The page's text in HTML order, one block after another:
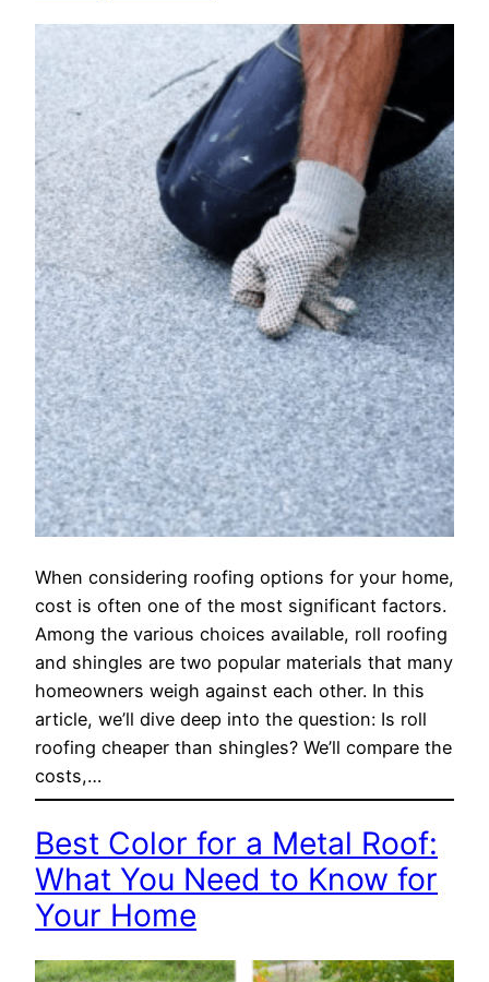
When considering roofing options for your home,
cost is often one of the most significant factors.
Among the various choices available, roll roofing
and shingles are two popular materials that many
homeowners weigh against each other. In this
article, we’ll dive deep into the question: Is roll
roofing cheaper than shingles? We’ll compare the
costs,…
Best Color for a Metal Roof:
What You Need to Know for
Your Home